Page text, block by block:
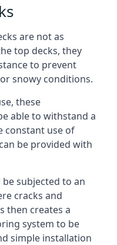
are not as
top decks, they
to prevent
snowy conditions.
these
able to withstand a
constant use of
be provided with
subjected to an
cracks and
then creates a
system to be
simple installation